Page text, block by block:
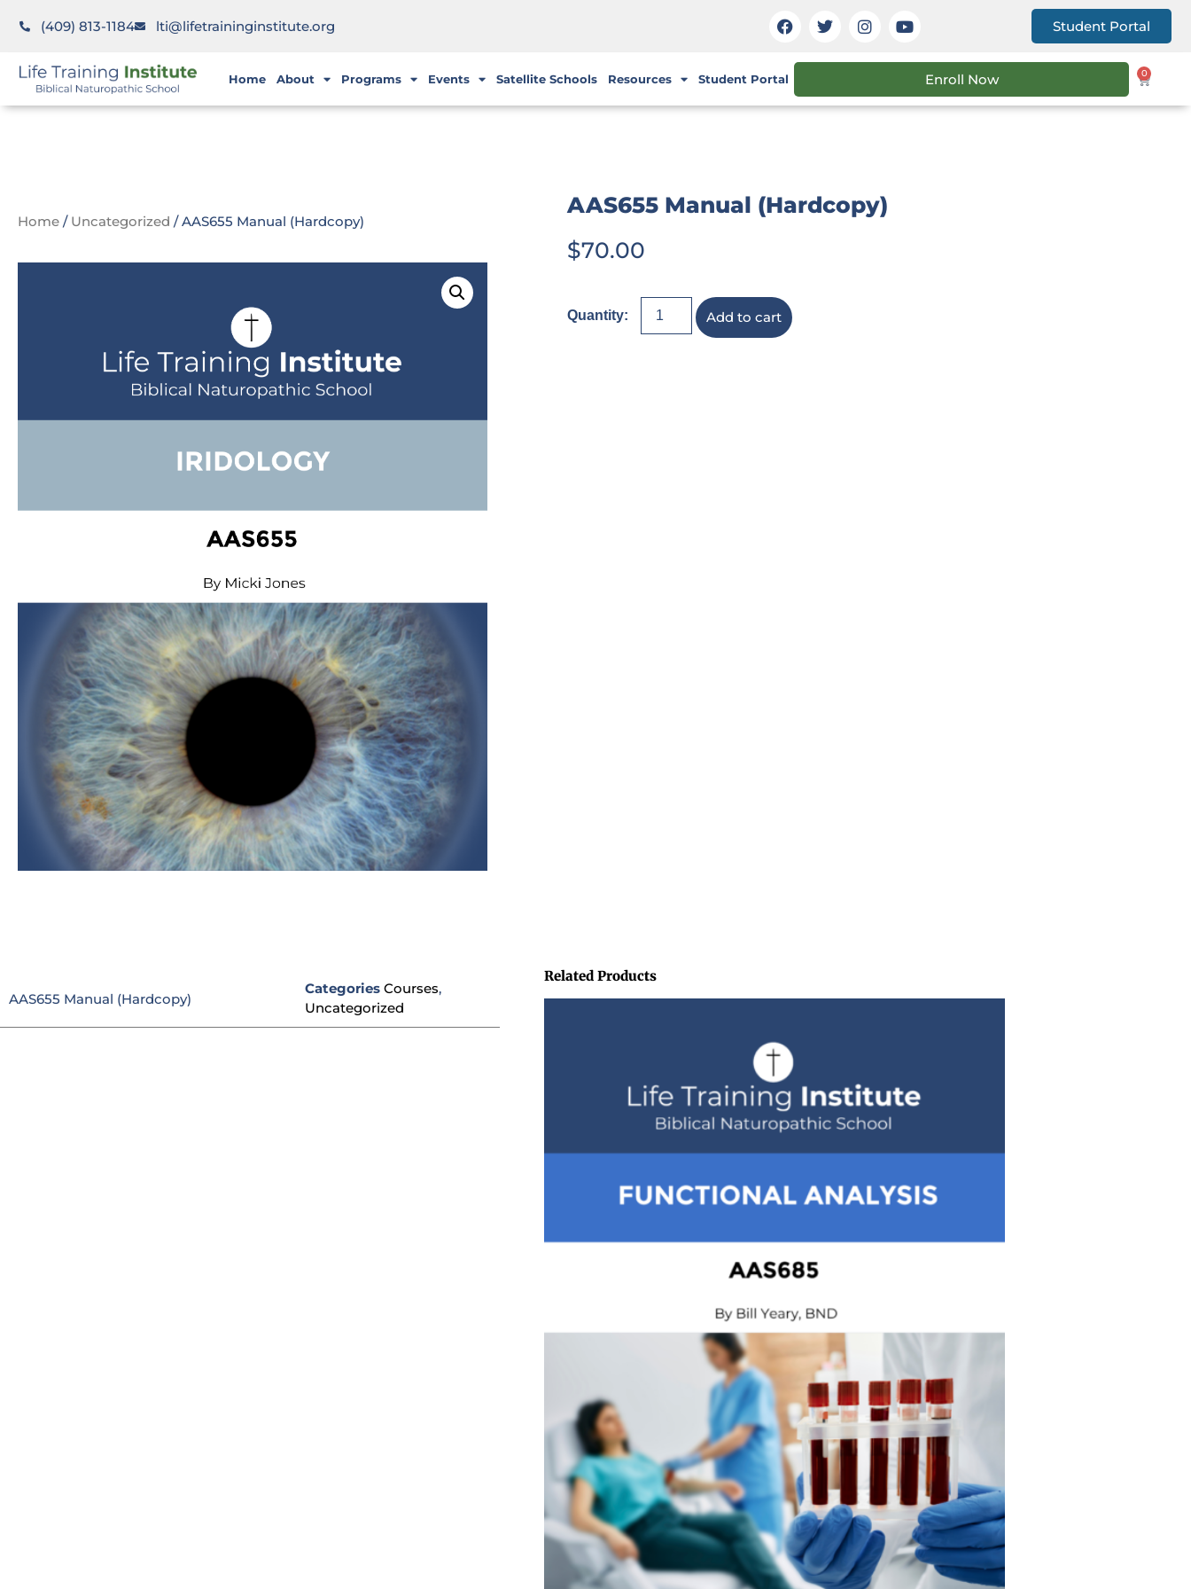
(409) 813-1184 lti@lifetraininginstitute.org Student Portal
Home About Programs Events Satellite Schools Resources Student Portal Enroll Now 0
Home / Uncategorized / AAS655 Manual (Hardcopy)
AAS655 Manual (Hardcopy)
$70.00
Add to cart
AAS655 Manual (Hardcopy)
Categories Courses,
Uncategorized
Related Products